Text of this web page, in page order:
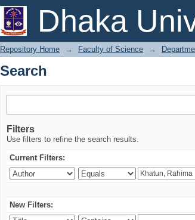
Dhaka
Search
Repository Home → Faculty of Science →
Search
Filters
Use filters to refine the search results.
Current Filters:
New Filters: